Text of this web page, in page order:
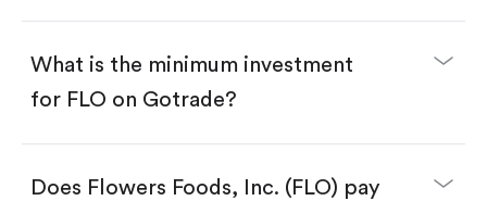
Download the Gotrade app from the App Store
Create an account and complete KYC.
Search for the code "FLO", then tap "Trade".
What is the minimum investment
for FLO on Gotrade?
Does Flowers Foods, Inc. (FLO) pay